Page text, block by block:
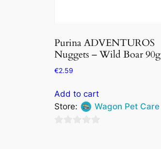
Purina ADVENTUROS
Nuggets – Wild Boar 90g
€2.59
Add to cart
Store:
Wagon Pet Care